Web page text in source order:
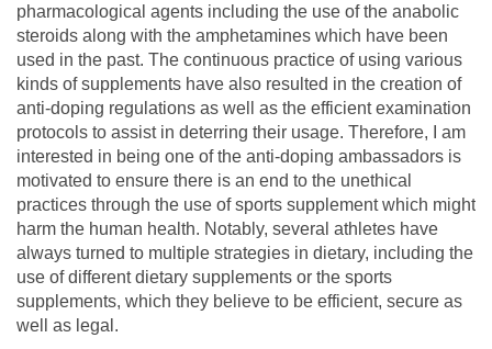
pharmacological agents including the use of the anabolic
steroids along with the amphetamines which have been
used in the past. The continuous practice of using various
kinds of supplements have also resulted in the creation of
anti-doping regulations as well as the efficient examination
protocols to assist in deterring their usage. Therefore, I am
interested in being one of the anti-doping ambassadors is
motivated to ensure there is an end to the unethical
practices through the use of sports supplement which might
harm the human health. Notably, several athletes have
always turned to multiple strategies in dietary, including the
use of different dietary supplements or the sports
supplements, which they believe to be efficient, secure as
well as legal.